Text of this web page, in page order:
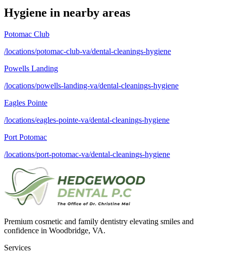
Hygiene in nearby areas
Potomac Club
/locations/potomac-club-va/dental-cleanings-hygiene
Powells Landing
/locations/powells-landing-va/dental-cleanings-hygiene
Eagles Pointe
/locations/eagles-pointe-va/dental-cleanings-hygiene
Port Potomac
/locations/port-potomac-va/dental-cleanings-hygiene
Premium cosmetic and family dentistry elevating smiles and
confidence in Woodbridge, VA.
Services